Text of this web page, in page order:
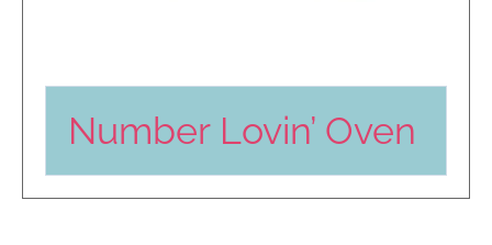
Number Lovin’ Oven